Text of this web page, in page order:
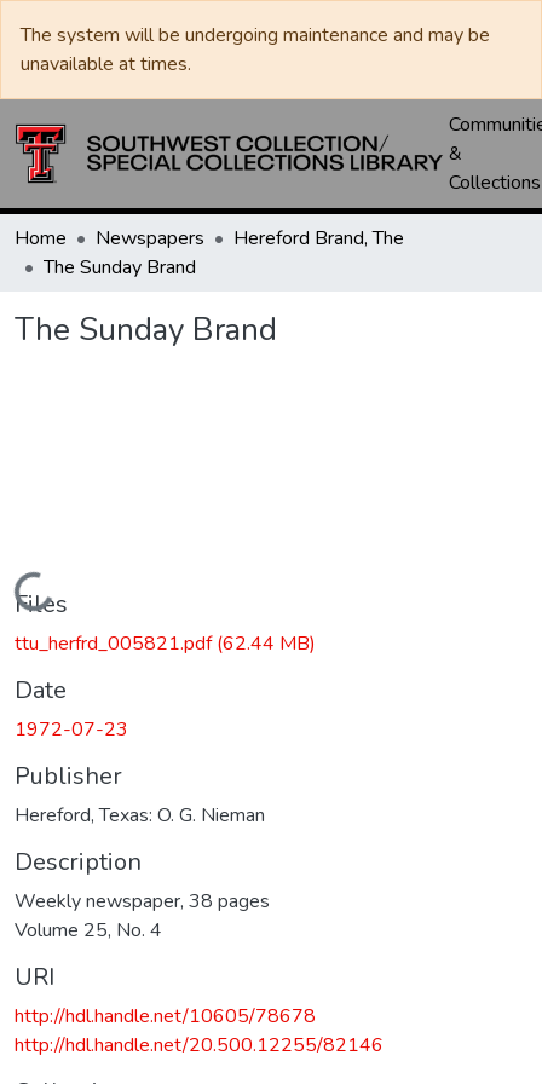
The system will be undergoing maintenance and may be
unavailable at times.
&
Collections
Home Newspapers
Hereford Brand, The
The Sunday Brand
The Sunday Brand
Loading...
Files
ttu_herfrd_005821.pdf(62.44 MB)
Date
1972-07-23
Publisher
Hereford, Texas: O. G. Nieman
Description
Weekly newspaper, 38 pages
Volume 25, No. 4
URI
http://hdl.handle.net/10605/78678
http://hdl.handle.net/20.500.12255/82146